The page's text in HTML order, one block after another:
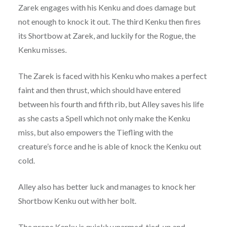
Zarek engages with his Kenku and does damage but
not enough to knock it out. The third Kenku then fires
its Shortbow at Zarek, and luckily for the Rogue, the
Kenku misses.
The Zarek is faced with his Kenku who makes a perfect
faint and then thrust, which should have entered
between his fourth and fifth rib, but Alley saves his life
as she casts a Spell which not only make the Kenku
miss, but also empowers the Tiefling with the
creature’s force and he is able of knock the Kenku out
cold.
Alley also has better luck and manages to knock her
Shortbow Kenku out with her bolt.